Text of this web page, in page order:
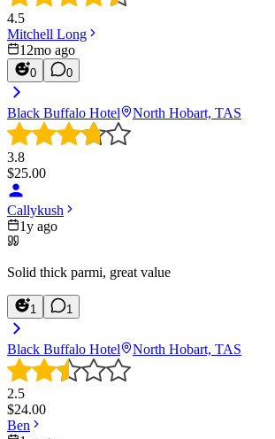
4.5
Mitchell Long
12mo ago
0 0
Black Buffalo Hotel North Hobart, TAS
3.8
$25.00
Callykush
1y ago
Solid thick parmi, great value
1 1
Black Buffalo Hotel North Hobart, TAS
2.5
$24.00
Ben